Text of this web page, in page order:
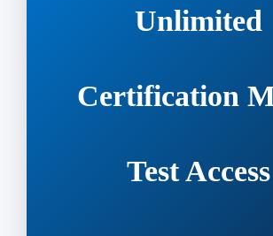
Unlimited
Certification
Test Access